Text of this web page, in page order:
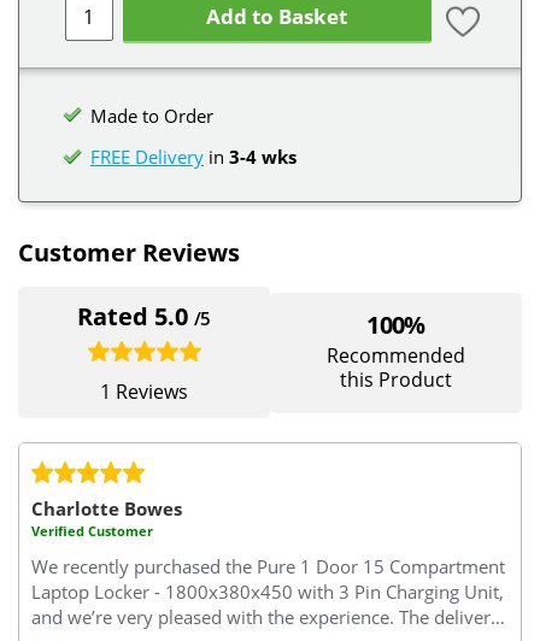
Add to Basket
Made to Order
FREE Delivery in 3-4 wks
Customer Reviews
Rated 5.0/5
1 Reviews
100%
Recommended
this Product
Charlotte Bowes
Verified Customer
We recently purchased the Pure 1 Door 15 Compartment
Laptop Locker - 1800x380x450 with 3 Pin Charging Unit,
and we’re very pleased with the experience. The delivery